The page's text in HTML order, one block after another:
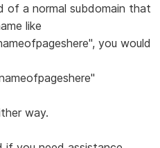
a normal subdomain that
like
you would
way.